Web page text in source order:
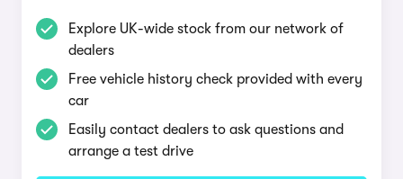
Explore UK-wide stock from our network of
dealers
Free vehicle history check provided with every
car
Easily contact dealers to ask questions and
arrange a test drive